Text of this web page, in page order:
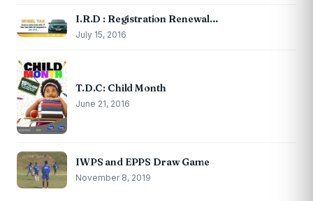
I.R.D : Registration Renewal…
July 15, 2016
T.D.C: Child Month
June 21, 2016
IWPS and EPPS Draw Game
November 8, 2019